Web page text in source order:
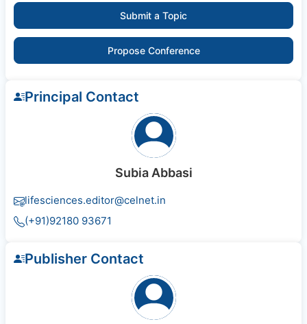
Submit a Topic
Propose Conference
Principal Contact
Subia Abbasi
lifesciences.editor@celnet.in
(+91)92180 93671
Publisher Contact